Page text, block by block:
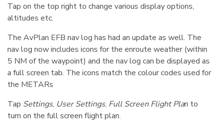
Tap on the top right to change various display options,
altitudes etc.
The AvPlan EFB nav log has had an update as well. The
nav log now includes icons for the enroute weather (within
5 NM of the waypoint) and the nav log can be displayed as
a full screen tab. The icons match the colour codes used for
the METARs
Tap Settings, User Settings, Full Screen Flight Plan to
turn on the full screen flight plan.